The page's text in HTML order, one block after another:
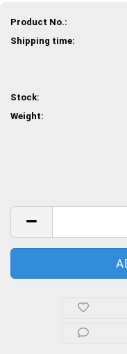
Product No.:
Shipping time:
Stock:
Weight: